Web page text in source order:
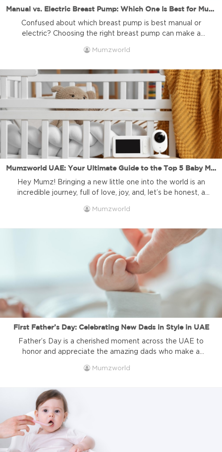
Manual vs. Electric Breast Pump: Which One Is Best for Mumz and Why It Matters to Choose the Right Brand
Confused about which breast pump is best manual or
electric? Choosing the right breast pump can make a
Whether it’s a first-time Mum looking for convenience or a
selection is deeply personal. At Mumzworld, we
understand how important this […]
Mumzworld
Mumzworld UAE: Your Ultimate Guide to the Top 5 Baby Monitors for Peace of Mind
Hey Mumz! Bringing a new little one into the world is an
incredible journey, full of love, joy, and, let’s be honest, a
safe and sound, whether they’re napping peacefully or
comes in, it’s […]
Mumzworld
First Father’s Day: Celebrating New Dads in Style in UAE
Father’s Day is a cherished moment across the UAE to
honor and appreciate the amazing dads who make a
celebration carries an extra special meaning, it marks their
challenges, and unforgettable moments. This year,
Father’s Day in the UAE […]
Mumzworld